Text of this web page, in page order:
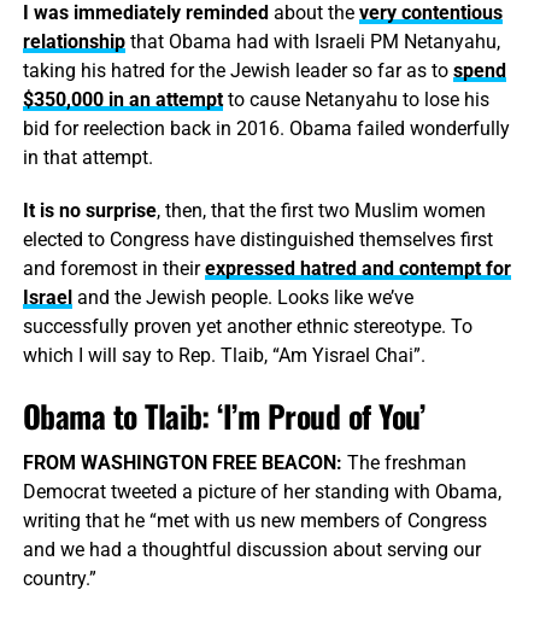
I was immediately reminded about the very contentious
relationshipthat Obama had with Israeli PM Netanyahu,
taking his hatred for the Jewish leader so far as to spend
$350,000 in an attemptto cause Netanyahu to lose his
bid for reelection back in 2016. Obama failed wonderfully
in that attempt.
It is no surprise, then, that the first two Muslim women
elected to Congress have distinguished themselves first
and foremost in theirexpressed hatred and contempt for
Israel and the Jewish people. Looks like we’ve
successfully proven yet another ethnic stereotype. To
which I will say to Rep. Tlaib, “Am Yisrael Chai”.
Obama to Tlaib: ‘I’m Proud of You’
FROM WASHINGTON FREE BEACON: The freshman
Democrat tweeted a picture of her standing with Obama,
writing that he “met with us new members of Congress
and we had a thoughtful discussion about serving our
country.”